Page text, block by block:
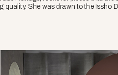
quality. She was drawn to the Issho